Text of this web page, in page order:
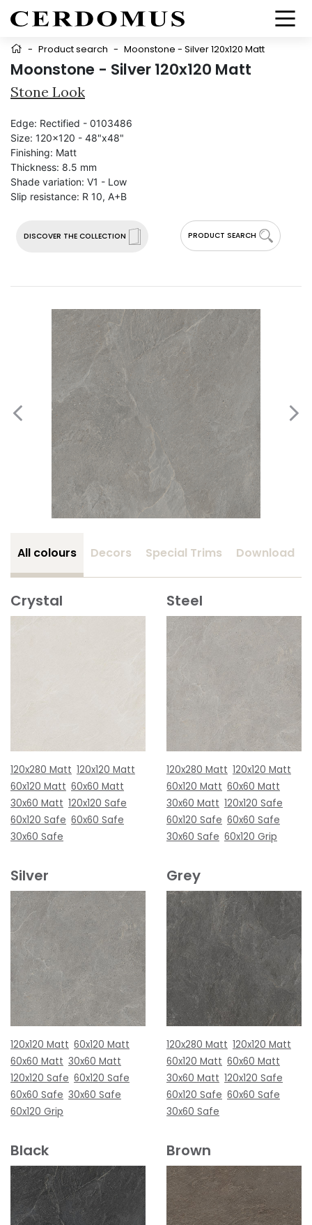
- Product search - Moonstone - Silver 120x120 Matt
Moonstone - Silver 120x120 Matt
Stone Look
DISCOVER THE COLLECTION PRODUCT SEARCH
Edge: Rectified - 0103486
Size: 120x120 - 48"x48"
Finishing: Matt
Thickness: 8.5 mm
Shade variation: V1 - Low
Slip resistance: R 10, A+B
All colours Decors Special Trims Download
Crystal
120x280 Matt 120x120 Matt
60x120 Matt 60x60 Matt
30x60 Matt 120x120 Safe
60x120 Safe 60x60 Safe
30x60 Safe
Steel
120x280 Matt 120x120 Matt
60x120 Matt 60x60 Matt
30x60 Matt 120x120 Safe
60x120 Safe 60x60 Safe
30x60 Safe 60x120 Grip
Silver
120x120 Matt 60x120 Matt
60x60 Matt 30x60 Matt
120x120 Safe 60x120 Safe
60x60 Safe 30x60 Safe
60x120 Grip
Grey
120x280 Matt 120x120 Matt
60x120 Matt 60x60 Matt
30x60 Matt 120x120 Safe
60x120 Safe 60x60 Safe
30x60 Safe
Black Brown